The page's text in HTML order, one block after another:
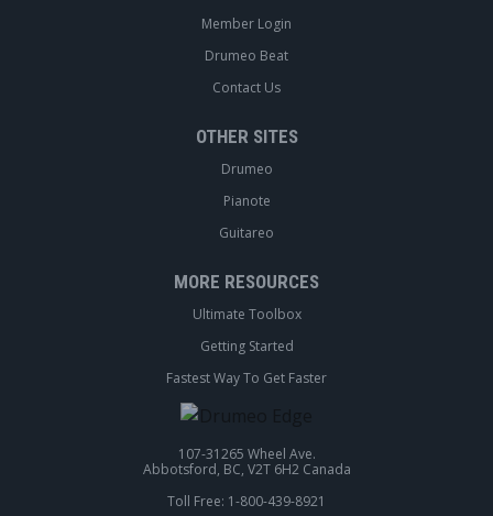
Member Login
Drumeo Beat
Contact Us
OTHER SITES
Drumeo
Pianote
Guitareo
MORE RESOURCES
Ultimate Toolbox
Getting Started
Fastest Way To Get Faster
107-31265 Wheel Ave.
Abbotsford, BC, V2T 6H2 Canada
Toll Free: 1-800-439-8921